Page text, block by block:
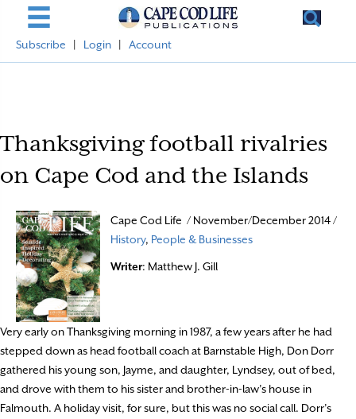
Subscribe Login Account
Thanksgiving football rivalries
on Cape Cod and the Islands
Cape Cod Life / November/December 2014 /
History, People & Businesses
Writer: Matthew J. Gill
Very early on Thanksgiving morning in 1987, a few years after he had
stepped down as head football coach at Barnstable High, Don Dorr
gathered his young son, Jayme, and daughter, Lyndsey, out of bed,
and drove with them to his sister and brother-in-law’s house in
Falmouth. A holiday visit, for sure, but this was no social call. Dorr’s